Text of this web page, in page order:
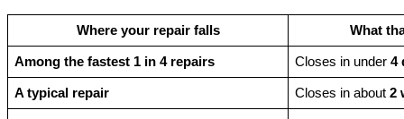
Where your repair falls What
Among the fastest 1 in 4 repairs Closes in under 4
A typical repair Closes in about 2